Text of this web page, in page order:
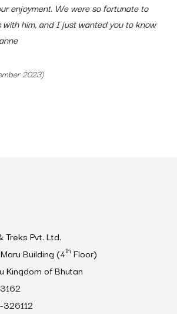
enjoyment. We were so fortunate to
him, and I just wanted you to know
2023)
Treks Pvt. Ltd.
Building (4th Floor)
Kingdom of Bhutan